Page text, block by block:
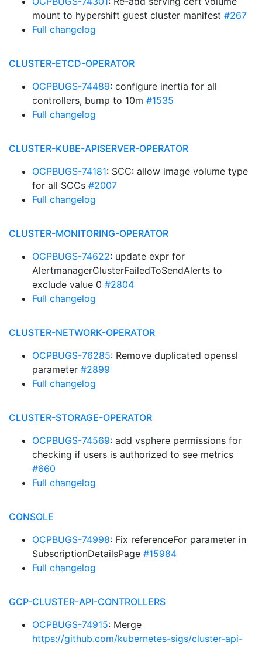
mount to hypershift guest cluster manifest #267
Full changelog
CLUSTER-ETCD-OPERATOR
OCPBUGS-74489: configure inertia for all
controllers, bump to 10m #1535
Full changelog
CLUSTER-KUBE-APISERVER-OPERATOR
OCPBUGS-74181: SCC: allow image volume type
for all SCCs #2007
Full changelog
CLUSTER-MONITORING-OPERATOR
OCPBUGS-74622: update expr for
AlertmanagerClusterFailedToSendAlerts to
exclude value 0 #2804
Full changelog
CLUSTER-NETWORK-OPERATOR
OCPBUGS-76285: Remove duplicated openssl
parameter #2899
Full changelog
CLUSTER-STORAGE-OPERATOR
OCPBUGS-74569: add vsphere permissions for
checking if users is authorized to see metrics
#660
Full changelog
CONSOLE
OCPBUGS-74998: Fix referenceFor parameter in
SubscriptionDetailsPage #15984
Full changelog
GCP-CLUSTER-API-CONTROLLERS
OCPBUGS-74915: Merge
https://github.com/kubernetes-sigs/cluster-api-